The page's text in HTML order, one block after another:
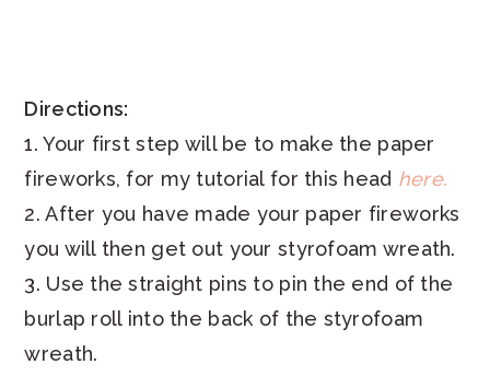
Directions:
1. Your first step will be to make the paper
fireworks, for my tutorial for this head here.
2. After you have made your paper fireworks
you will then get out your styrofoam wreath.
3. Use the straight pins to pin the end of the
burlap roll into the back of the styrofoam
wreath.